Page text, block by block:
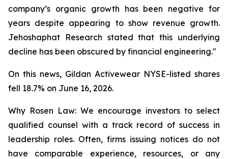
company’s organic growth has been negative for
years despite appearing to show revenue growth.
Jehoshaphat Research stated that this underlying
decline has been obscured by financial engineering."
On this news, Gildan Activewear NYSE-listed shares
fell 18.7% on June 16, 2026.
Why Rosen Law: We encourage investors to select
qualified counsel with a track record of success in
leadership roles. Often, firms issuing notices do not
have comparable experience, resources, or any